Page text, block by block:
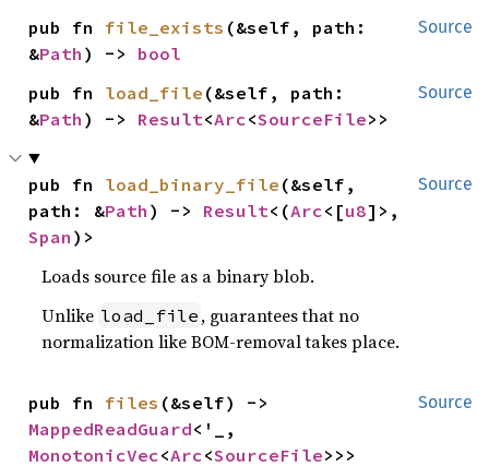
Source
pub fn file_exists (&self, path:
&Path ) -> bool
Source
pub fn load_file (&self, path:
&Path ) -> Result<Arc<SourceFile>>
Source
pub fn load_binary_file (&self,
path: &Path ) -> Result<(Arc<[u8
Span )>
Loads source file as a binary blob.
Unlike load_file , guarantees that no
normalization like BOM-removal takes place.
Source
pub fn files
MappedReadGuard
MonotonicVec<Arc<SourceFile>>>